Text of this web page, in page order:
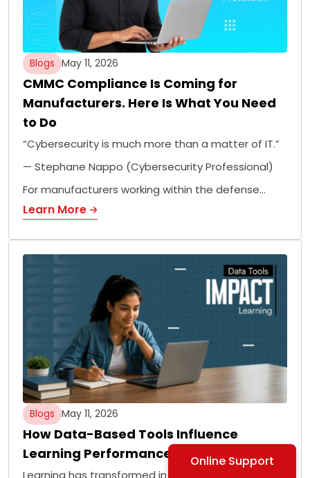
Blogs May 11, 2026
CMMC Compliance Is Coming for
Manufacturers. Here Is What You Need
to Do
“Cybersecurity is much more than a matter of IT.”
— Stephane Nappo (Cybersecurity Professional)
For manufacturers working within the defense…
Learn More
Blogs May 11, 2026
How Data-Based Tools Influence
Learning Performance
Learning has transformed in the modern age with
Online Support